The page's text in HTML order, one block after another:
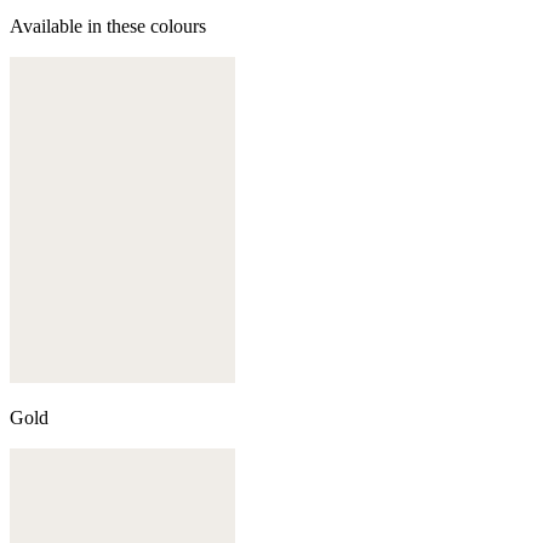
Available in these colours
Gold